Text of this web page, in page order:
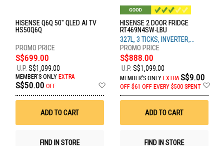
HISENSE Q6Q 50" QLED AI TV
HS50Q6Q
S$699.00
U.P.S$1,099.00
MEMBER'S ONLY EXTRA
S$50.00 OFF
Wish
ADD TO CART
FIND IN STORE
HISENSE 2 DOOR FRIDGE
RT469N4SW-LBU
327L, 3 TICKS, INVERTER,
WHITE & BLUE GLASS
S$888.00
U.P.S$1,099.00
MEMBER'S ONLY EXTRA S$9.00
OFF $61 OFF EVERY $500 SPENT
ADD TO CART
FIND IN STORE